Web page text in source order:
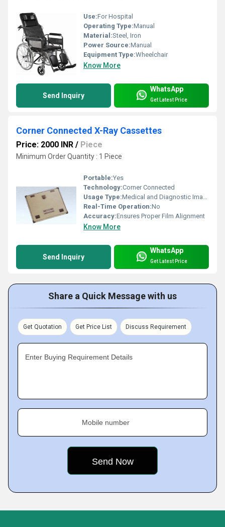
Use:For Hospital
Operating Type:Manual
Material:Steel, Iron
Power Source:Manual
Equipment Type:Wheelchair
Know More
Send Inquiry
WhatsApp
Get Latest Price
Corner Connected X-Ray Cassettes
Price: 2000 INR / Piece
Minimum Order Quantity : 1 Piece
Portable:Yes
Technology:Corner Connected
Usage Type:Medical and Diagnostic Imaging
Real-Time Operation:No
Accuracy:Ensures Proper Film Alignment
Know More
Send Inquiry
WhatsApp
Get Latest Price
Share a Quick Message with us
Get Quotation Get Price List Discuss Requirement
Enter Buying Requirement Details
Mobile number